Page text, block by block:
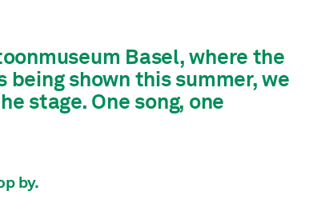
Basel, where the
shown this summer, we
stage. One song, one
by.